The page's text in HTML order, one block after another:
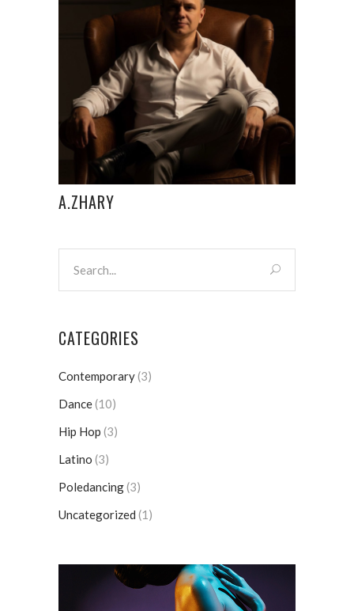
A.ZHARY
CATEGORIES
Contemporary(3)
Dance(10)
Hip Hop (3)
Latino (3)
Poledancing(3)
Uncategorized (1)